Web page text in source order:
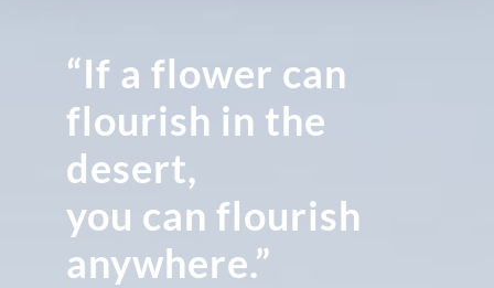
“If a flower can
flourish in the
desert,
you can flourish
anywhere.”